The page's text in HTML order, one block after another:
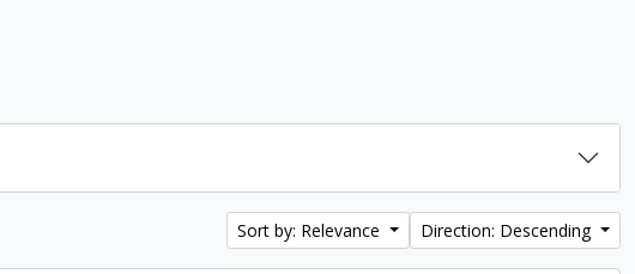
Sort by: Relevance Direction: Descending